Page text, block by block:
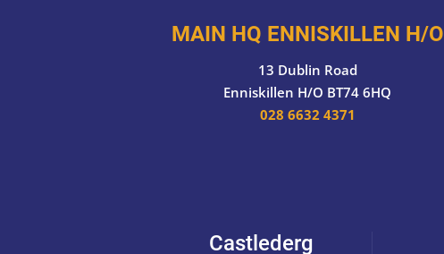
MAIN HQ ENNISKILLEN H/O
13 Dublin Road
Enniskillen H/O BT74 6HQ
028 6632 4371
Castlederg